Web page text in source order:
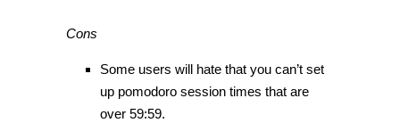
Cons
Some users will hate that you can’t set
up pomodoro session times that are
over 59:59.